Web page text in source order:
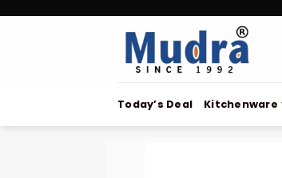
Today’s Deal Kitchenware